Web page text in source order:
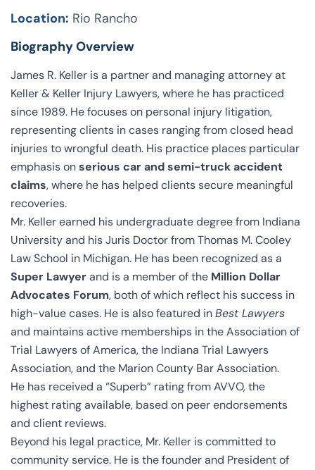
Location: Rio Rancho
Biography Overview
James R. Keller is a partner and managing attorney at
Keller & Keller Injury Lawyers, where he has practiced
since 1989. He focuses on personal injury litigation,
representing clients in cases ranging from closed head
injuries to wrongful death. His practice places particular
emphasis onserious car and semi-truck accident
claims, where he has helped clients secure meaningful
recoveries.
Mr. Keller earned his undergraduate degree from Indiana
University and his Juris Doctor from Thomas M. Cooley
Law School in Michigan. He has been recognized as a
Super Lawyerand is a member of the Million Dollar
Advocates Forum, both of which reflect his success in
high-value cases. He is also featured inBest Lawyers
and maintains active memberships in the Association of
Trial Lawyers of America, the Indiana Trial Lawyers
Association, and the Marion County Bar Association.
He has received a “Superb” rating from AVVO, the
highest rating available, based on peer endorsements
and client reviews.
Beyond his legal practice, Mr. Keller is committed to
community service. He is the founder and President of